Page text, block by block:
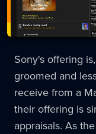
Sony's offering
groomed and
receive from a
their offering is
appraisals. As